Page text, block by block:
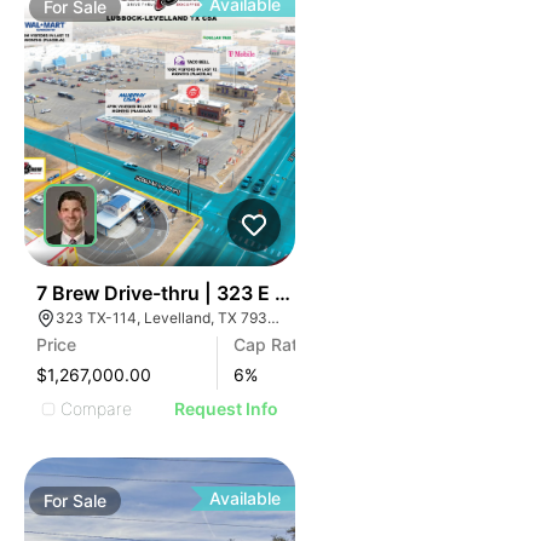
For Sale Available
7 Brew Drive-thru | 323 E Highway 114
323 TX-114, Levelland, TX 79336
Price
$1,267,000.00
Cap Rate
6%
Compare
Request Info
ForSale Available